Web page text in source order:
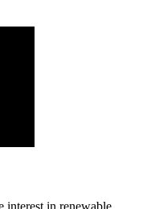
interest in renewable